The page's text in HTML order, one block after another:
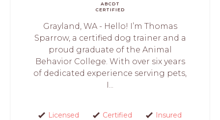
ABCDT
CERTIFIED
Grayland, WA - Hello! I’m Thomas
Sparrow, a certified dog trainer and a
proud graduate of the Animal
Behavior College. With over six years
of dedicated experience serving pets,
I...
Licensed Certified
Insured